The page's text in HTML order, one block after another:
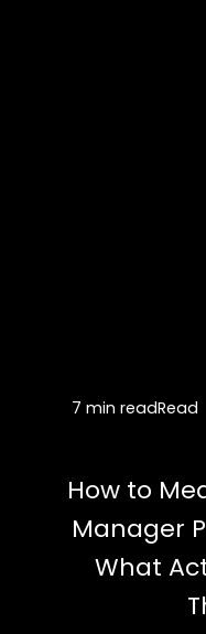
7 min readRead
How to
Manager
What